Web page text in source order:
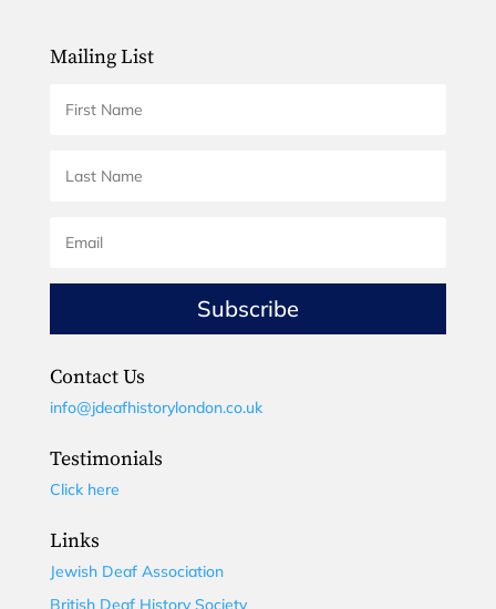
Mailing List
Subscribe
Contact Us
info@jdeafhistorylondon.co.uk
Testimonials
Click here
Links
Jewish Deaf Association
British Deaf History Society